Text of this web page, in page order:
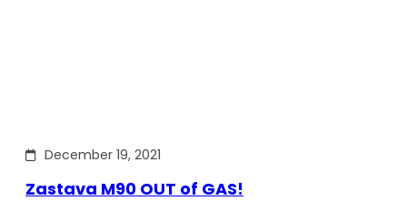
December 19, 2021
Zastava M90 OUT of GAS!